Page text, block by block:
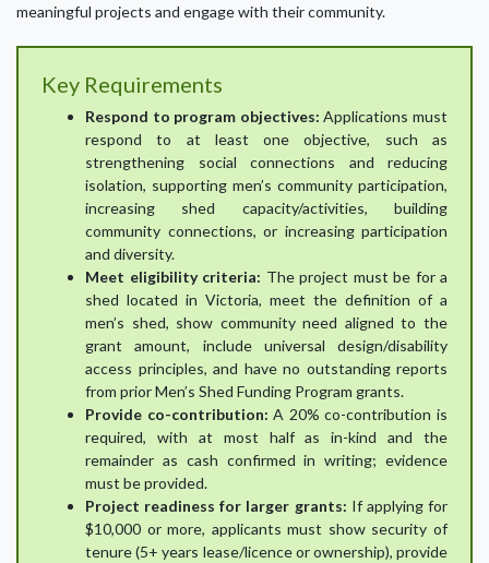
meaningful projects and engage with their community.
Key Requirements
Respond to program objectives: Applications must
respond to at least one objective, such as
strengthening social connections and reducing
isolation, supporting men’s community participation,
increasing shed capacity/activities, building
community connections, or increasing participation
and diversity.
Meet eligibility criteria: The project must be for a
shed located in Victoria, meet the definition of a
men’s shed, show community need aligned to the
grant amount, include universal design/disability
access principles, and have no outstanding reports
from prior Men’s Shed Funding Program grants.
Provide co-contribution: A 20% co-contribution is
required, with at most half as in-kind and the
remainder as cash confirmed in writing; evidence
must be provided.
Project readiness for larger grants: If applying for
$10,000 or more, applicants must show security of
tenure (5+ years lease/licence or ownership), provide